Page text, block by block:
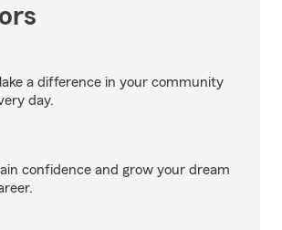
a difference in your community
day.
confidence and grow your dream